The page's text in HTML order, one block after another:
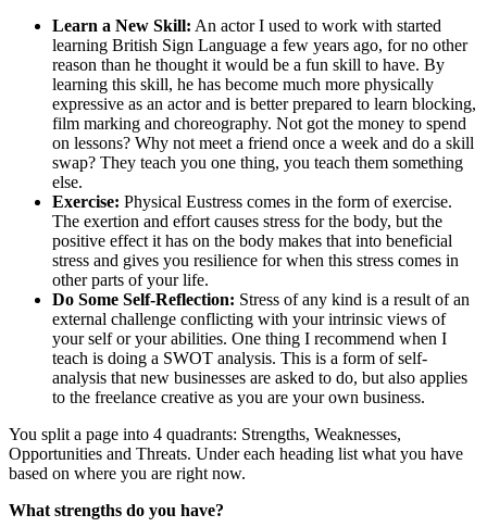
Learn a New Skill: An actor I used to work with started
learning British Sign Language a few years ago, for no other
reason than he thought it would be a fun skill to have. By
learning this skill, he has become much more physically
expressive as an actor and is better prepared to learn blocking,
film marking and choreography. Not got the money to spend
on lessons? Why not meet a friend once a week and do a skill
swap? They teach you one thing, you teach them something
else.
Exercise: Physical Eustress comes in the form of exercise.
The exertion and effort causes stress for the body, but the
positive effect it has on the body makes that into beneficial
stress and gives you resilience for when this stress comes in
other parts of your life.
Do Some Self-Reflection: Stress of any kind is a result of an
external challenge conflicting with your intrinsic views of
your self or your abilities. One thing I recommend when I
teach is doing a SWOT analysis. This is a form of self-
analysis that new businesses are asked to do, but also applies
to the freelance creative as you are your own business.
You split a page into 4 quadrants: Strengths, Weaknesses,
Opportunities and Threats. Under each heading list what you have
based on where you are right now.
What strengths do you have?